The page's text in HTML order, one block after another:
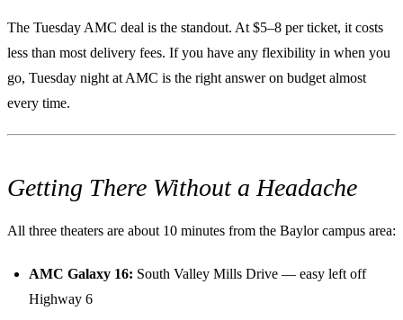
The Tuesday AMC deal is the standout. At $5–8 per ticket, it costs
less than most delivery fees. If you have any flexibility in when you
go, Tuesday night at AMC is the right answer on budget almost
every time.
Getting There Without a Headache
All three theaters are about 10 minutes from the Baylor campus area:
AMC Galaxy 16: South Valley Mills Drive — easy left off
Highway 6